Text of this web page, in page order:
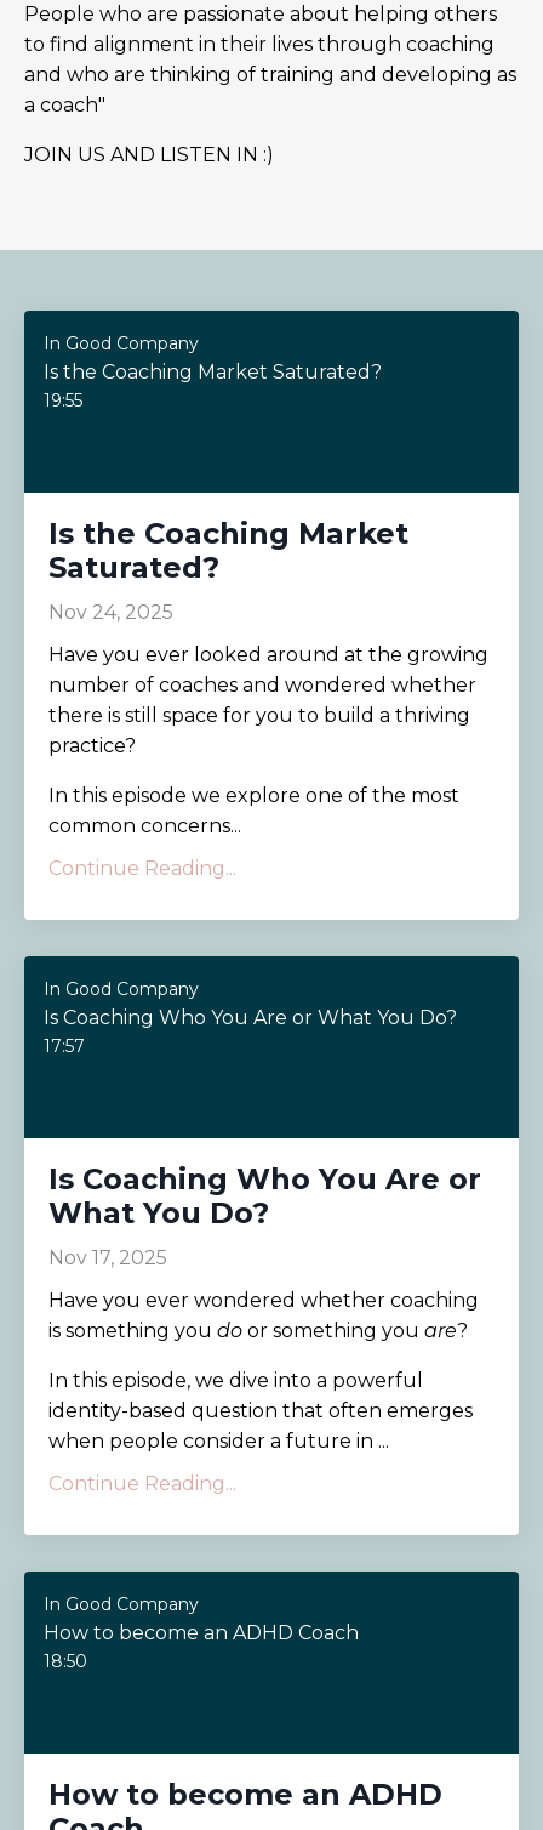
People who are passionate about helping others
to find alignment in their lives through coaching
and who are thinking of training and developing as
a coach"
JOIN US AND LISTEN IN :)
In Good Company
Is the Coaching Market Saturated?
19:55
Is the Coaching Market
Saturated?
Nov 24, 2025
Have you ever looked around at the growing
number of coaches and wondered whether
there is still space for you to build a thriving
practice?
In this episode we explore one of the most
common concerns...
Continue Reading...
In Good Company
Is Coaching Who You Are or What You Do?
17:57
Is Coaching Who You Are or
What You Do?
Nov 17, 2025
Have you ever wondered whether coaching
is something you do or something you are?
In this episode, we dive into a powerful
identity-based question that often emerges
when people consider a future in ...
Continue Reading...
In Good Company
How to become an ADHD Coach
18:50
How to become an ADHD